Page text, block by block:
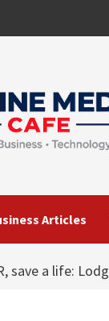
Articles
save a life: